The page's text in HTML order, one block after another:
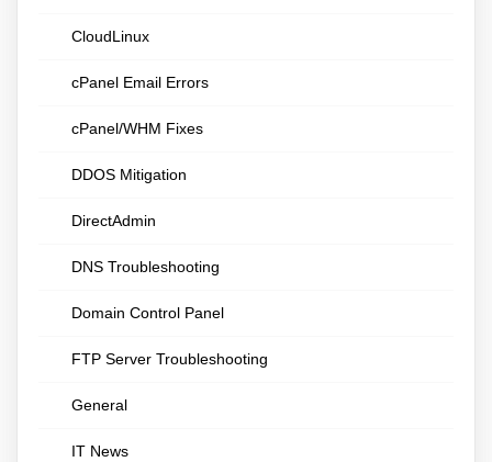
CloudLinux
cPanel Email Errors
cPanel/WHM Fixes
DDOS Mitigation
DirectAdmin
DNS Troubleshooting
Domain Control Panel
FTP Server Troubleshooting
General
IT News